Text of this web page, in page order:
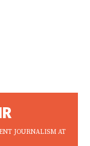
JOURNALISM AT